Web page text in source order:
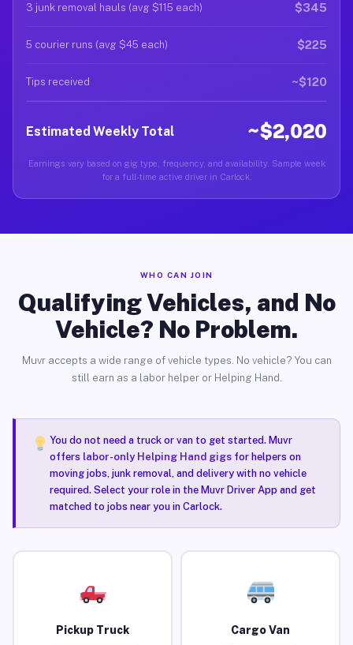
3 junk removal hauls (avg $115 each) $345
5 courier runs (avg $45 each) $225
Tips received ~$120
Estimated Weekly Total ~$2,020
Earnings vary based on gig type, frequency, and availability. Sample week
for a full-time active driver in Carlock.
WHO CAN JOIN
Qualifying Vehicles, and No
Vehicle? No Problem.
Muvr accepts a wide range of vehicle types. No vehicle? You can
still earn as a labor helper or Helping Hand.
You do not need a truck or van to get started. Muvr
offers labor-only Helping Hand gigsfor helpers on
moving jobs, junk removal, and delivery with no vehicle
required. Select your role in the Muvr Driver App and get
matched to jobs near you in Carlock.
Pickup Truck Cargo Van